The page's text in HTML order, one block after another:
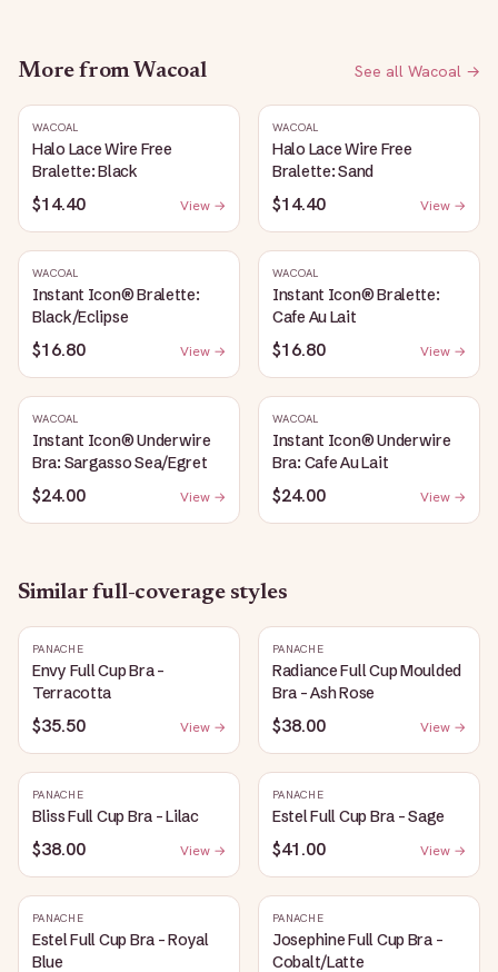
More from Wacoal See all Wacoal →
WACOAL
Halo Lace Wire Free
Bralette: Black
$14.40 View →
WACOAL
Halo Lace Wire Free
Bralette: Sand
$14.40 View →
WACOAL
Instant Icon® Bralette:
Black/Eclipse
$16.80 View →
WACOAL
Instant Icon® Bralette:
Cafe Au Lait
$16.80 View →
WACOAL
Instant Icon® Underwire
Bra: Sargasso Sea/Egret
$24.00 View →
WACOAL
Instant Icon® Underwire
Bra: Cafe Au Lait
$24.00 View →
Similarfull-coveragestyles
PANACHE
Envy Full Cup Bra -
Terracotta
$35.50 View →
PANACHE
Radiance Full Cup Moulded
Bra - Ash Rose
$38.00 View →
PANACHE
Bliss Full Cup Bra - Lilac
$38.00 View →
PANACHE
Estel Full Cup Bra - Sage
$41.00 View →
PANACHE
Estel Full Cup Bra - Royal
Blue
PANACHE
Josephine Full Cup Bra -
Cobalt/Latte